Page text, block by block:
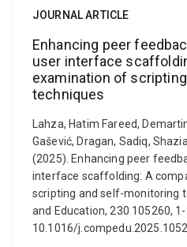
JOURNAL ARTICLE
Enhancing peer
user interface
examination of
techniques
Lahza, Hatim Fareed,
Gašević, Dragan, Sadiq,
(2025). Enhancing peer
interface scaffolding: A
scripting and self-monitoring
and Education, 230 105260,
10.1016/